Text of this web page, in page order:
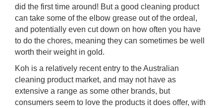
did the first time around! But a good cleaning product
can take some of the elbow grease out of the ordeal,
and potentially even cut down on how often you have
to do the chores, meaning they can sometimes be well
worth their weight in gold.
Koh is a relatively recent entry to the Australian
cleaning product market, and may not have as
extensive a range as some other brands, but
consumers seem to love the products it does offer, with